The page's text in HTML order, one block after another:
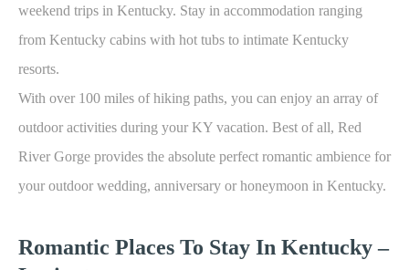
weekend trips in Kentucky. Stay in accommodation ranging
from Kentucky cabins with hot tubs to intimate Kentucky
resorts.
With over 100 miles of hiking paths, you can enjoy an array of
outdoor activities during your KY vacation. Best of all, Red
River Gorge provides the absolute perfect romantic ambience for
your outdoor wedding, anniversary or honeymoon in Kentucky.
Romantic Places To Stay In Kentucky –